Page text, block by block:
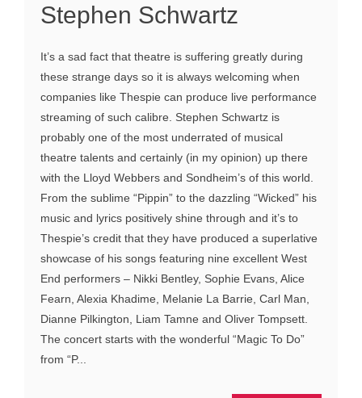
Stephen Schwartz
It’s a sad fact that theatre is suffering greatly during
these strange days so it is always welcoming when
companies like Thespie can produce live performance
streaming of such calibre. Stephen Schwartz is
probably one of the most underrated of musical
theatre talents and certainly (in my opinion) up there
with the Lloyd Webbers and Sondheim’s of this world.
From the sublime “Pippin” to the dazzling “Wicked” his
music and lyrics positively shine through and it’s to
Thespie’s credit that they have produced a superlative
showcase of his songs featuring nine excellent West
End performers – Nikki Bentley, Sophie Evans, Alice
Fearn, Alexia Khadime, Melanie La Barrie, Carl Man,
Dianne Pilkington, Liam Tamne and Oliver Tompsett.
The concert starts with the wonderful “Magic To Do”
from “P...